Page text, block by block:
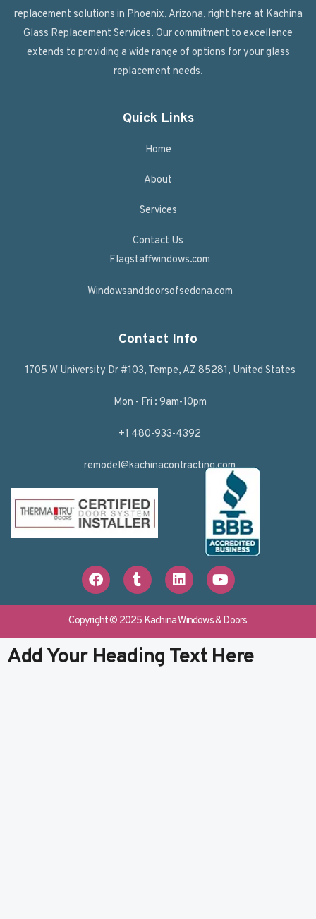
replacement solutions in Phoenix, Arizona, right here at Kachina
Glass Replacement Services. Our commitment to excellence
extends to providing a wide range of options for your glass
replacement needs.
Quick Links
Home
About
Services
Contact Us
Flagstaffwindows.com
Windowsanddoorsofsedona.com
Contact Info
1705 W University Dr #103, Tempe, AZ 85281, United States
Mon - Fri : 9am-10pm
+1 480-933-4392
remodel@kachinacontracting.com
F
a
c
e
b
o
o
k
T
u
m
b
l
r
L
i
n
k
e
d
i
n
Y
o
u
t
u
b
e
Copyright © 2025 Kachina Windows & Doors
Add Your Heading Text Here